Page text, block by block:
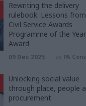
Rewriting the delivery
rulebook: Lessons
Civil Service Awards
Programme of the Year
Award
09 Dec 2025 by PA
Unlocking social value
through place, people
procurement